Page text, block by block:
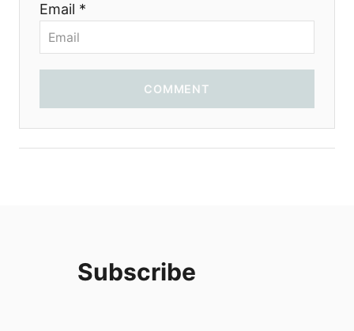
Email *
COMMENT
Subscribe